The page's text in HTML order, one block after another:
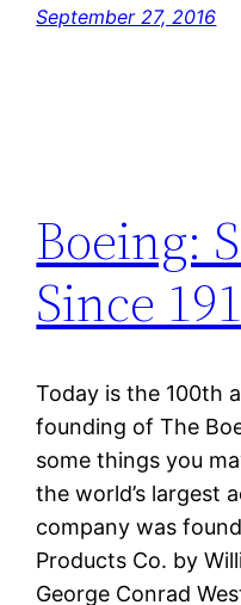
September 27, 2016
Boeing:
Since
Today is the 100th
founding of The
some things you
the world’s largest
company was
Products Co. by
George Conrad